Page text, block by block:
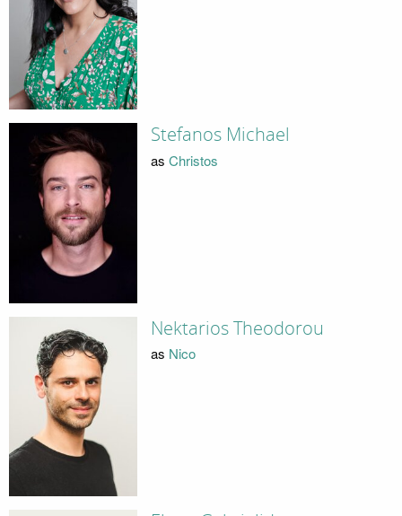
Stefanos Michael
as Christos
Nektarios Theodorou
as Nico